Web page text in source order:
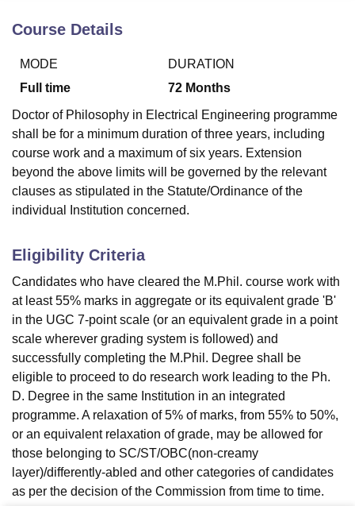
Bhopal
LucknowKMC Manipal King George Medical College Lucknow
UPES DehradunAmity University Noida Lovely Professional University
Agricultural University, Anand
of Fundamental Research, MumbaiIndian Agricultural Research
Vellore Institute of Technology, VelloreSRM Institute of
College Of Nursing, Mumbai ICT Mumbai
SciencesCompetitionPharmacy
Reviews Amrita Vishwa Vidyapeetham ReviewsIBS Hyderabad
Course Details
MODE
Full time
DURATION
72 Months
Doctor of Philosophy in Electrical Engineering programme
shall be for a minimum duration of three years, including
course work and a maximum of six years. Extension
beyond the above limits will be governed by the relevant
clauses as stipulated in the Statute/Ordinance of the
individual Institution concerned.
Eligibility Criteria
Candidates who have cleared the M.Phil. course work with
at least 55% marks in aggregate or its equivalent grade 'B'
in the UGC 7-point scale (or an equivalent grade in a point
scale wherever grading system is followed) and
successfully completing the M.Phil. Degree shall be
eligible to proceed to do research work leading to the Ph.
D. Degree in the same Institution in an integrated
programme. A relaxation of 5% of marks, from 55% to 50%,
or an equivalent relaxation of grade, may be allowed for
those belonging to SC/ST/OBC(non-creamy
layer)/differently-abled and other categories of candidates
as per the decision of the Commission from time to time.